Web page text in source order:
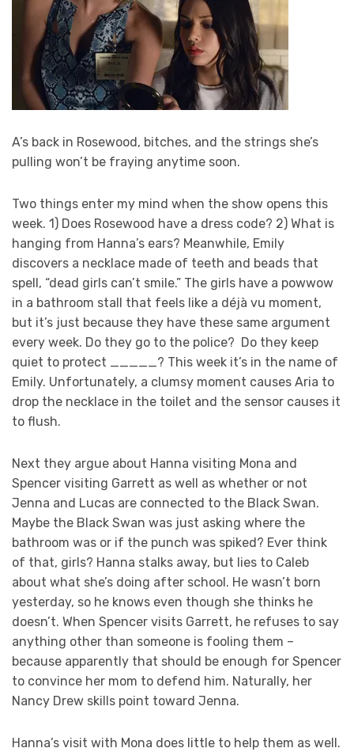
A’s back in Rosewood, bitches, and the strings she’s
pulling won’t be fraying anytime soon.
Two things enter my mind when the show opens this
week. 1) Does Rosewood have a dress code? 2) What is
hanging from Hanna’s ears? Meanwhile, Emily
discovers a necklace made of teeth and beads that
spell, “dead girls can’t smile.” The girls have a powwow
in a bathroom stall that feels like a déjà vu moment,
but it’s just because they have these same argument
every week. Do they go to the police? Do they keep
quiet to protect _____? This week it’s in the name of
Emily. Unfortunately, a clumsy moment causes Aria to
drop the necklace in the toilet and the sensor causes it
to flush.
Next they argue about Hanna visiting Mona and
Spencer visiting Garrett as well as whether or not
Jenna and Lucas are connected to the Black Swan.
Maybe the Black Swan was just asking where the
bathroom was or if the punch was spiked? Ever think
of that, girls? Hanna stalks away, but lies to Caleb
about what she’s doing after school. He wasn’t born
yesterday, so he knows even though she thinks he
doesn’t. When Spencer visits Garrett, he refuses to say
anything other than someone is fooling them –
because apparently that should be enough for Spencer
to convince her mom to defend him. Naturally, her
Nancy Drew skills point toward Jenna.
Hanna’s visit with Mona does little to help them as well.